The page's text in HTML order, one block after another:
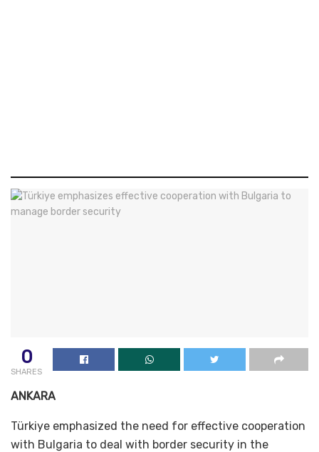
0
SHARES
ANKARA
Türkiye emphasized the need for effective cooperation
with Bulgaria to deal with border security in the